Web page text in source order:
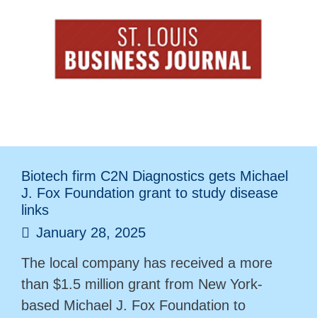
Biotech firm C2N Diagnostics gets Michael
J. Fox Foundation grant to study disease
links
January 28, 2025
The local company has received a more
than $1.5 million grant from New York-
based Michael J. Fox Foundation to